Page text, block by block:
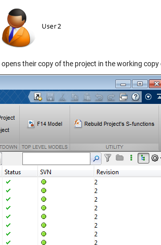
their copy of the project in the working copy